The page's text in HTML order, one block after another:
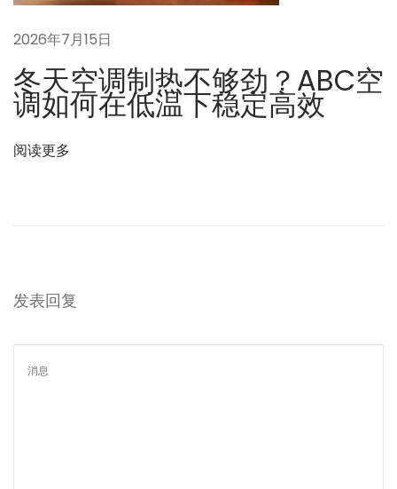
省
エ
ネ
の
命
シ
2026年7月15日
冬天空调制热不够劲？ABC空
调如何在低温下稳定高效
阅读更多
发表回复